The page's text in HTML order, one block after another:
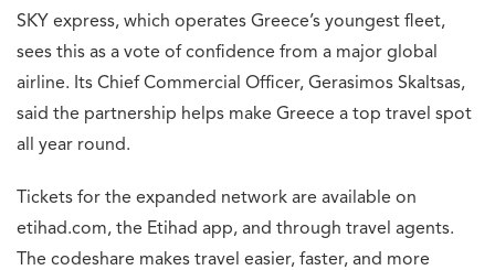
SKY express, which operates Greece’s youngest fleet,
sees this as a vote of confidence from a major global
airline. Its Chief Commercial Officer, Gerasimos Skaltsas,
said the partnership helps make Greece a top travel spot
all year round.
Tickets for the expanded network are available on
etihad.com, the Etihad app, and through travel agents.
The codeshare makes travel easier, faster, and more